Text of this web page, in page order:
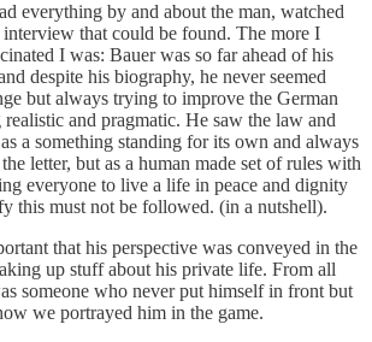
everything by and about the man, watched
that could be found. The more I
I was: Bauer was so far ahead of his
despite his biography, he never seemed
but always trying to improve the German
and pragmatic. He saw the law and
a something standing for its own and always
letter, but as a human made set of rules with
everyone to live a life in peace and dignity
this must not be followed. (in a nutshell).
that his perspective was conveyed in the
up stuff about his private life. From all
someone who never put himself in front but
we portrayed him in the game.